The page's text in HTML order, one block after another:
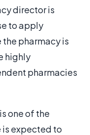
director is
to apply
pharmacy is
highly
pharmacies
one of the
is expected to